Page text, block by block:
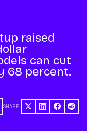
raised
can cut
68 percent.
SHARE